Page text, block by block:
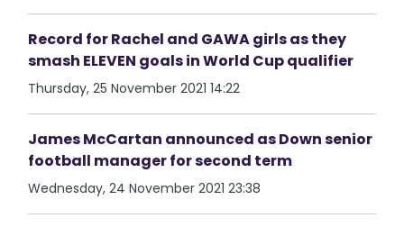
Record for Rachel and GAWA girls as they
smash ELEVEN goals in World Cup qualifier
Thursday, 25 November 2021 14:22
James McCartan announced as Down senior
football manager for second term
Wednesday, 24 November 2021 23:38